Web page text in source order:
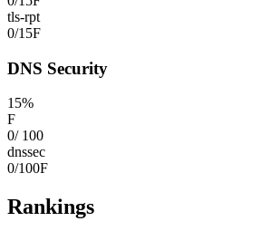
tls-rpt
0/15F
DNS Security
15%
F
0/ 100
dnssec
0/100F
Rankings